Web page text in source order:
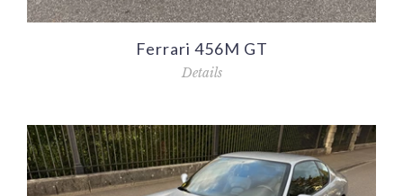
Ferrari 456M GT
Details